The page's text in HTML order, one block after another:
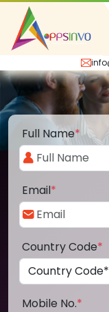
Full Name*
Email*
Country Code*
Mobile No.*